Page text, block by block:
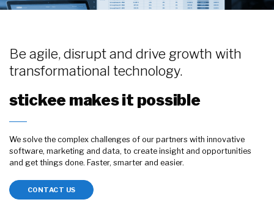
Be agile, disrupt and drive growth with
transformational technology.
stickee makes it possible
We solve the complex challenges of our partners with innovative
software, marketing and data, to create insight and opportunities
and get things done. Faster, smarter and easier.
CONTACT US